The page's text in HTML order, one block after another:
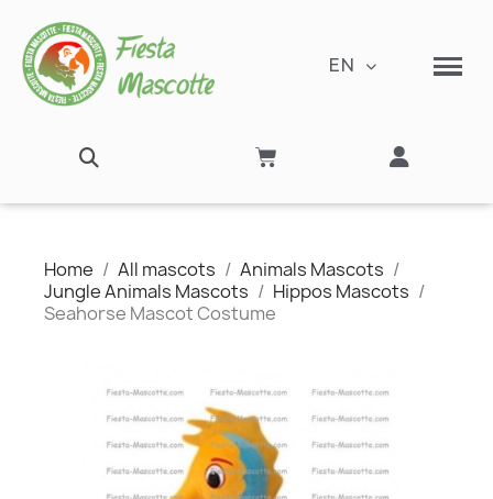
EN
Home All mascots
Animals Mascots
Jungle Animals Mascots
Hippos Mascots
Seahorse Mascot Costume